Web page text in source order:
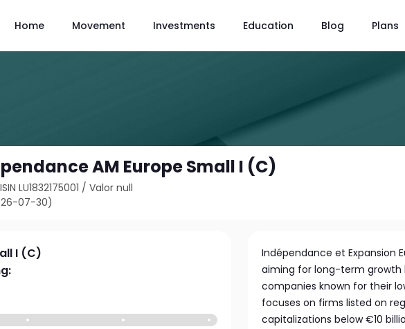
Home Movement Investments Education Blog Plans
AM Europe Small I (C)
ISIN LU1832175001 /Valor null
07-30)
I (C)
Indépendance et Expansion
aiming for long-term growth
companies known for their
focuses on firms listed on
capitalizations below €10